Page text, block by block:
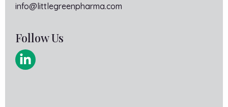
info@littlegreenpharma.com
Follow Us